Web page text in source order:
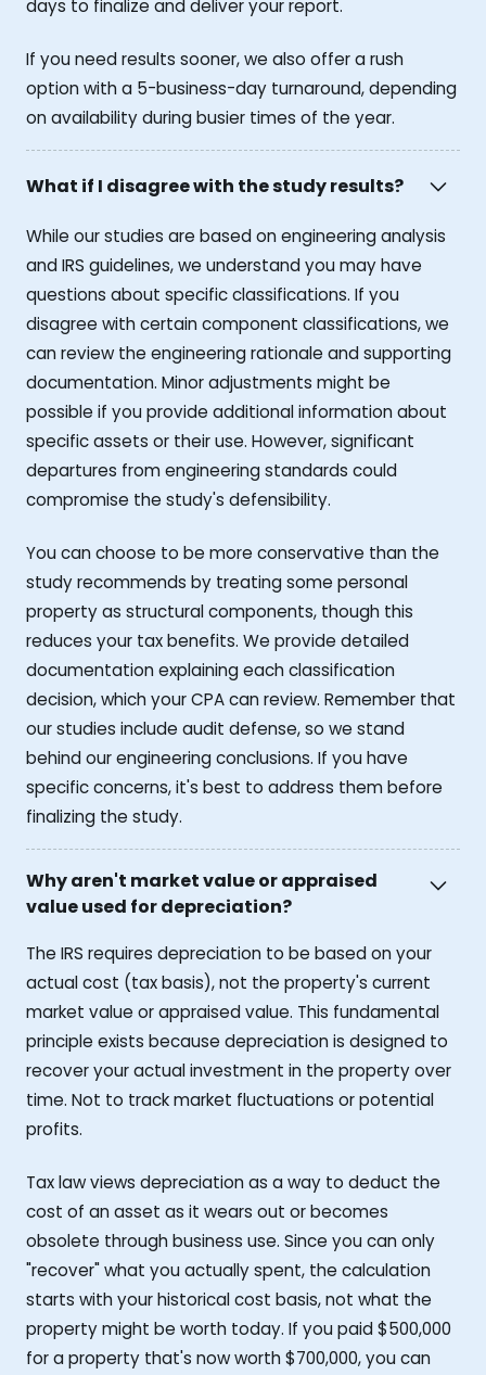
days to finalize and deliver your report.
If you need results sooner, we also offer a rush
option with a 5-business-day turnaround, depending
on availability during busier times of the year.
What if I disagree with the study results?
While our studies are based on engineering analysis
and IRS guidelines, we understand you may have
questions about specific classifications. If you
disagree with certain component classifications, we
can review the engineering rationale and supporting
documentation. Minor adjustments might be
possible if you provide additional information about
specific assets or their use. However, significant
departures from engineering standards could
compromise the study's defensibility.
You can choose to be more conservative than the
study recommends by treating some personal
property as structural components, though this
reduces your tax benefits. We provide detailed
documentation explaining each classification
decision, which your CPA can review. Remember that
our studies include audit defense, so we stand
behind our engineering conclusions. If you have
specific concerns, it's best to address them before
finalizing the study.
Why aren't market value or appraised
value used for depreciation?
The IRS requires depreciation to be based on your
actual cost (tax basis), not the property's current
market value or appraised value. This fundamental
principle exists because depreciation is designed to
recover your actual investment in the property over
time. Not to track market fluctuations or potential
profits.
Tax law views depreciation as a way to deduct the
cost of an asset as it wears out or becomes
obsolete through business use. Since you can only
"recover" what you actually spent, the calculation
starts with your historical cost basis, not what the
property might be worth today. If you paid $500,000
for a property that's now worth $700,000, you can